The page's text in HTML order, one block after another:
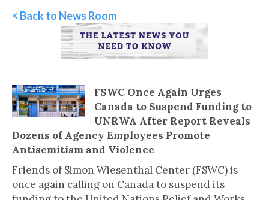
< Back to News Room
FSWC Once Again Urges
Canada to Suspend Funding to
UNRWA After Report Reveals
Dozens of Agency Employees Promote
Antisemitism and Violence
Friends of Simon Wiesenthal Center (FSWC) is
once again calling on Canada to suspend its